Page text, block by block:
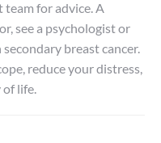
for advice. A
see a psychologist or
breast cancer.
reduce your distress,
life.